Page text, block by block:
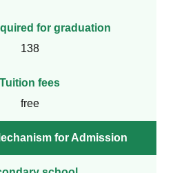
for graduation
138
Tuition fees
free
for Admission